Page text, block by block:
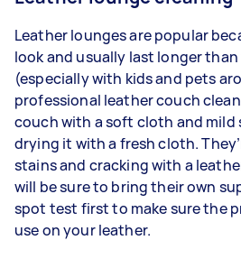
Leather lounges are popular
look and usually last longer
(especially with kids and pets
professional leather couch
couch with a soft cloth and mild
drying it with a fresh cloth.
stains and cracking with a
will be sure to bring their own
spot test first to make sure the
use on your leather.